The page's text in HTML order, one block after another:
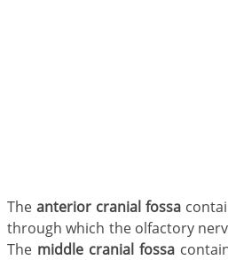
The anterior cranial fossa
through which the olfactory
The middle cranial fossa